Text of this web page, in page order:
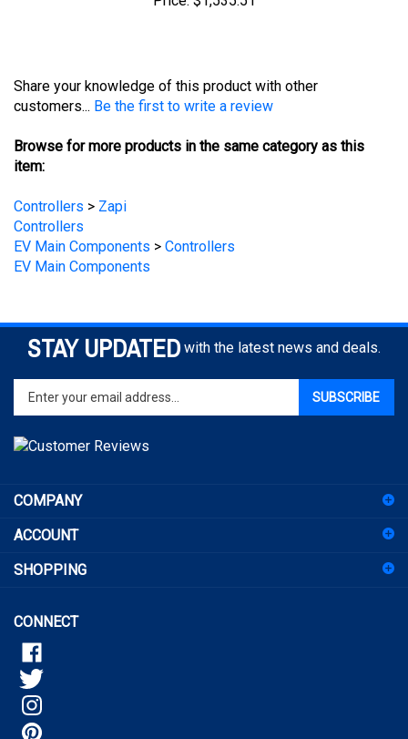
customers...Be the first to write a review
item:
Controllers
EV Main Components
EV Main Components
STAY UPDATED with the latest news and deals.
Enter
your
email
to
for
newsletter
ACCOUNT
SHOPPING